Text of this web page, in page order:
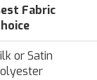
Fabric
or Satin